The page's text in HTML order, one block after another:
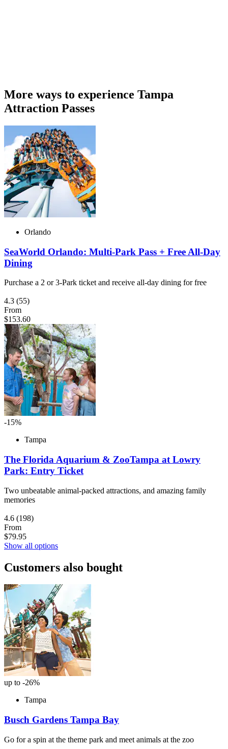
More ways to experience Tampa
Attraction Passes
Orlando
SeaWorld Orlando: Multi-Park Pass + Free All-Day
Dining
Purchase a 2 or 3-Park ticket and receive all-day dining for free
4.3 (55)
From
$153.60
-15%
Tampa
The Florida Aquarium & ZooTampa at Lowry
Park: Entry Ticket
Two unbeatable animal-packed attractions, and amazing family
memories
4.6 (198)
From
$79.95
Show all options
Customers also bought
up to -26%
Tampa
Busch Gardens Tampa Bay
Go for a spin at the theme park and meet animals at the zoo